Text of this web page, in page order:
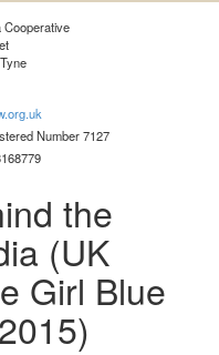
Cooperative
Number 7127
the
(UK
Girl Blue